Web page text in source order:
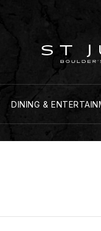
DINING &